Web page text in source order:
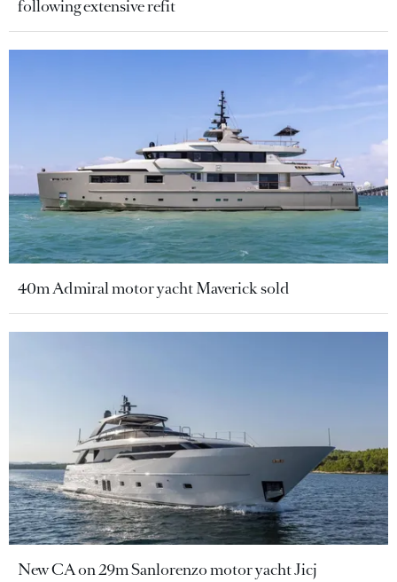
following extensive refit
40m Admiral motor yacht Maverick sold
New CA on 29m Sanlorenzo motor yacht Jicj